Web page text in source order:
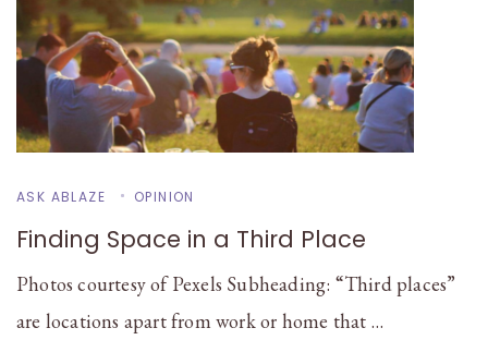
ASK ABLAZE OPINION
Finding Space in a Third Place
Photos courtesy of Pexels Subheading: “Third places”
are locations apart from work or home that …